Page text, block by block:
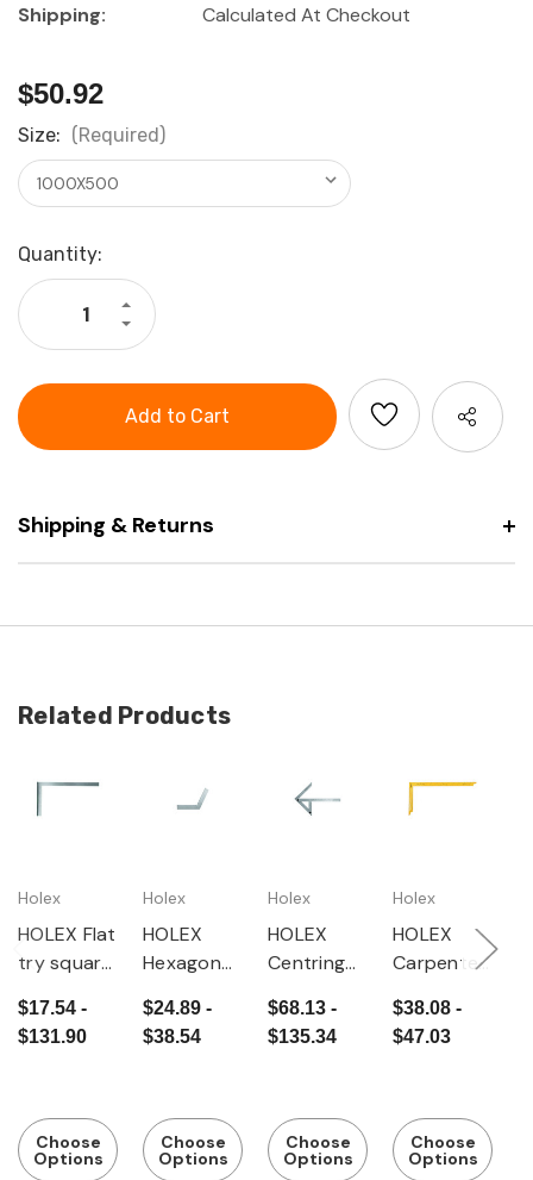
Shipping:
Calculated At Checkout
$50.92
Size: (Required)
Current
Stock:
Quantity:
Decrease
Quantity
steel
square
Increase
Quantity
HOLEX
steel
galvanised
Shipping & Returns
Related Products
Holex
HOLEX Flat
try square
$17.54 -
$131.90
Choose
Options
Holex
HOLEX
Hexagonal
$24.89 -
$38.54
Choose
Options
Holex
HOLEX
Centring
$68.13 -
$135.34
Choose
Options
Holex
HOLEX
Carpenter'
$38.08 -
$47.03
Choose
Options